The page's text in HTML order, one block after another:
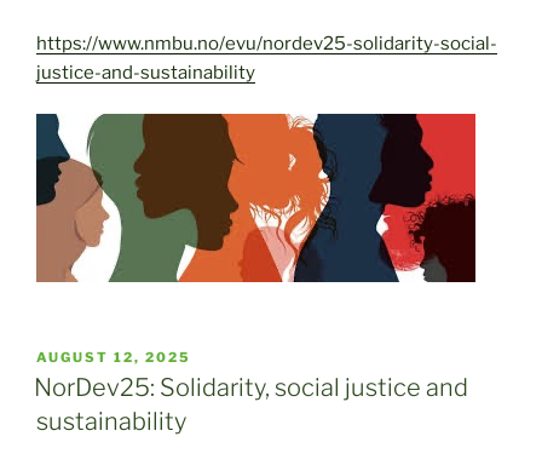
https://www.nmbu.no/evu/nordev25-solidarity-social-
justice-and-sustainability
POSTED
ON
AUGUST 12, 2025
NorDev25: Solidarity, social justice and
sustainability